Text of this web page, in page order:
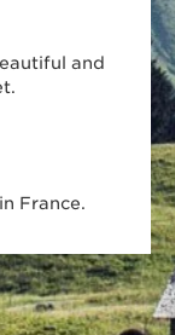
and
France.